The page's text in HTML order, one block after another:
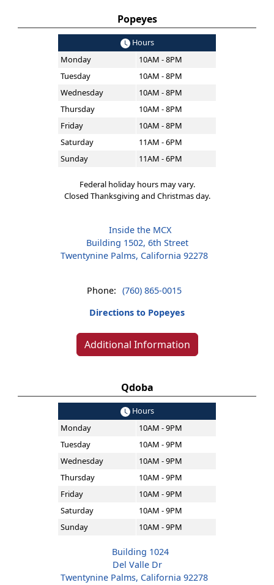
Popeyes
Hours
Monday
10AM - 8PM
Tuesday
10AM - 8PM
Wednesday
10AM - 8PM
Thursday
10AM - 8PM
Friday
10AM - 8PM
Saturday
11AM - 6PM
Sunday
11AM - 6PM
Federal holiday hours may vary.
Closed Thanksgiving and Christmas day.
Inside the MCX
Building 1502, 6th Street
Twentynine Palms, California 92278
Phone: (760) 865-0015
Directions to Popeyes
Additional Information
Qdoba
Hours
Monday
10AM - 9PM
Tuesday
10AM - 9PM
Wednesday
10AM - 9PM
Thursday
10AM - 9PM
Friday
10AM - 9PM
Saturday
10AM - 9PM
Sunday
10AM - 9PM
Building 1024
Del Valle Dr
Twentynine Palms, California 92278